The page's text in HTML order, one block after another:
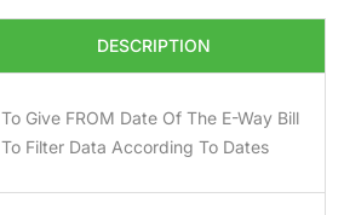
DESCRIPTION
To Give FROM Date Of The E-Way Bill
To Filter Data According To Dates